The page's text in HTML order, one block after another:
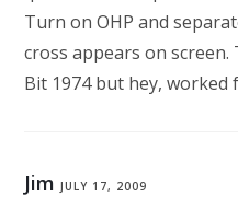
Turn on OHP and
cross appears on
Bit 1974 but hey, worked
Jim JULY 17, 2009